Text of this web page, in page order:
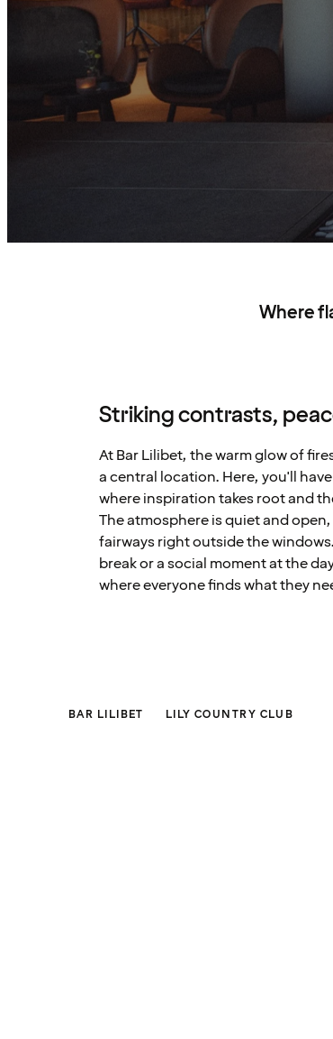
Where
Striking contrasts,
At Bar Lilibet, the warm glow of
a central location. Here, you'll
where inspiration takes root and
The atmosphere is quiet and
fairways right outside the
break or a social moment at the
where everyone finds what they
BAR LILIBET LILY COUNTRY CLUB